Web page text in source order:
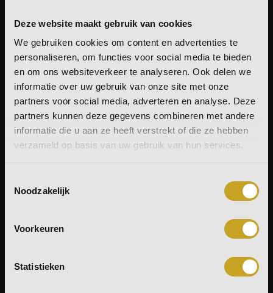
Deze website maakt gebruik van cookies
We gebruiken cookies om content en advertenties te
personaliseren, om functies voor social media te bieden
en om ons websiteverkeer te analyseren. Ook delen we
informatie over uw gebruik van onze site met onze
partners voor social media, adverteren en analyse. Deze
partners kunnen deze gegevens combineren met andere
informatie die u aan ze heeft verstrekt of die ze hebben
verzameld op basis van uw gebruik van hun services.
Noodzakelijk
Voorkeuren
Statistieken
yellow fruits, accompanied by raisins. On the palate,
tropical richness of mango takes the lead, balanced
by a subtle bitterness of Earl Grey tea and liquorice.
The medium-length finish unfolds fruity notes,
liquorice, and a hint of oak that slowly fades away.
A whisky full of character, where fruit, spice, and cask
maturation blend harmoniously – trulyBUS, with a
This bottle is supplied without a tube. As part of our
commitment to sustainability, we offer our tubes
collectability or optimal storage.
Delivery: Tuesday is our shipping day.